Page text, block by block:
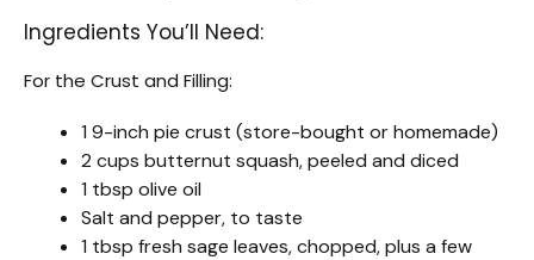
Ingredients You’ll Need:
For the Crust and Filling:
1 9-inch pie crust (store-bought or homemade)
2 cups butternut squash, peeled and diced
1 tbsp olive oil
Salt and pepper, to taste
1 tbsp fresh sage leaves, chopped, plus a few